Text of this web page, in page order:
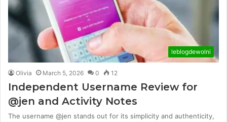
leblogdewolni
Olivia March 5, 2026 0 12
Independent Username Review for
@jen and Activity Notes
The username @jen stands out for its simplicity and authenticity,